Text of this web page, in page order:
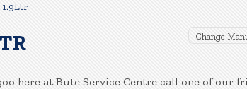
1.9Ltr
here at Bute Service Centre call one of our